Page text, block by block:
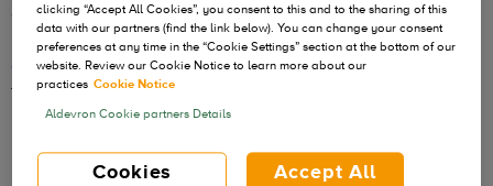
One possible advancement is standardization. Aldevron has
many standardized products in stock across a variety of
quality gradesto support rapid transition from research to
the clinic to commercialization.
clicking “Accept All Cookies”, you consent to this and to the sharing of this
data with our partners (find the link below). You can change your consent
preferences at any time in the “Cookie Settings” section at the bottom of our
website. Review our Cookie Notice to learn more about our
practices Cookie Notice
Aldevron Cookie partners Details
Cookies
Accept All